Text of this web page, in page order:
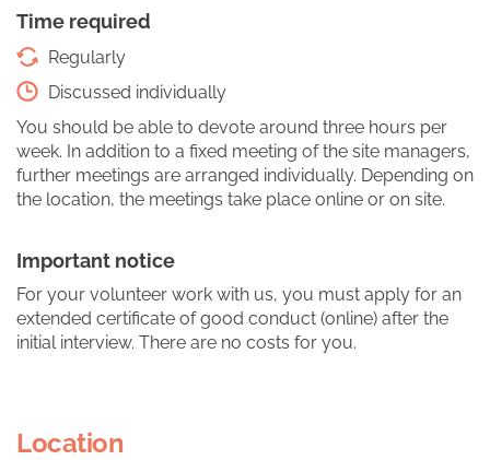
Time required
Regularly
Discussed individually
You should be able to devote around three hours per
week. In addition to a fixed meeting of the site managers,
further meetings are arranged individually. Depending on
the location, the meetings take place online or on site.
Important notice
For your volunteer work with us, you must apply for an
extended certificate of good conduct (online) after the
initial interview. There are no costs for you.
Location